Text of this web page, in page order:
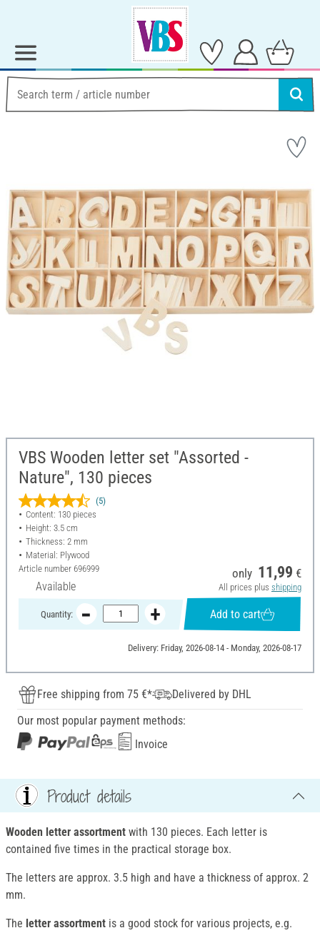
VBS Wooden letter set "Assorted -
Nature", 130 pieces
(5)
Content: 130 pieces
Height: 3.5 cm
Thickness: 2 mm
Material: Plywood
Article number 696999
Available
only 11,99 €
All prices plus shipping
Quantity: Add to cart
Delivery: Friday, 2026-08-14 - Monday, 2026-08-17
Free shipping from 75 €*
Delivered by DHL
Our most popular payment methods:
Invoice
Product details
Wooden letter assortment with 130 pieces. Each letter is
contained five times in the practical storage box.
The letters are approx. 3.5 high and have a thickness of approx. 2
mm.
The letter assortment is a good stock for various projects, e.g.